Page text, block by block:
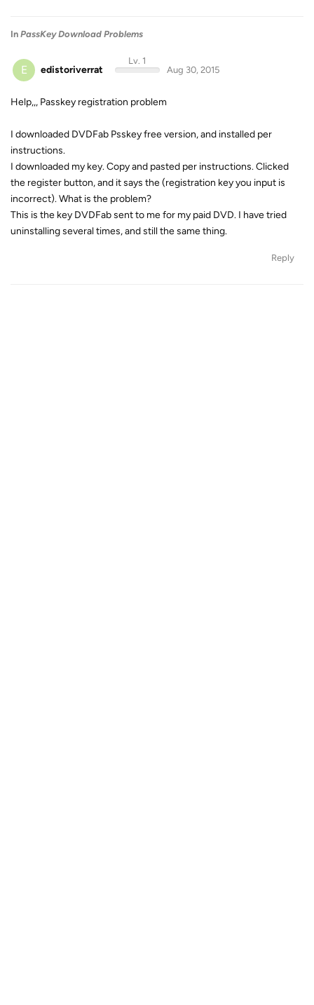
In PassKey Download Problems
E edistoriverrat
Lv. 1
Aug 30, 2015
Help,,, Passkey registration problem
I downloaded DVDFab Psskey free version, and installed per
instructions.
I downloaded my key. Copy and pasted per instructions. Clicked
the register button, and it says the (registration key you input is
incorrect). What is the problem?
This is the key DVDFab sent to me for my paid DVD. I have tried
uninstalling several times, and still the same thing.
Reply